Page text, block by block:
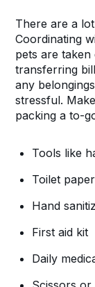
There are a
Coordinating
pets are
transferring
any
stressful.
packing a to-
Tools like
Toilet
Hand
First aid kit
Daily